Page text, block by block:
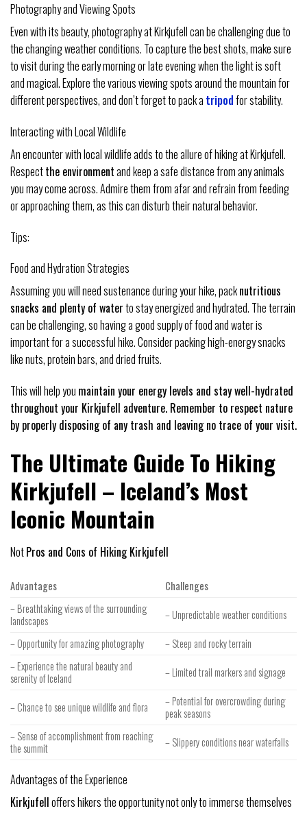
Photography and Viewing Spots
Even with its beauty, photography at Kirkjufell can be challenging due to
the changing weather conditions. To capture the best shots, make sure
to visit during the early morning or late evening when the light is soft
and magical. Explore the various viewing spots around the mountain for
different perspectives, and don’t forget to pack a tripodfor stability.
Interacting with Local Wildlife
An encounter with local wildlife adds to the allure of hiking at Kirkjufell.
Respectthe environmentand keep a safe distance from any animals
you may come across. Admire them from afar and refrain from feeding
or approaching them, as this can disturb their natural behavior.
Tips:
Food and Hydration Strategies
Assuming you will need sustenance during your hike, packnutritious
snacks and plenty of waterto stay energized and hydrated. The terrain
can be challenging, so having a good supply of food and water is
important for a successful hike. Consider packing high-energy snacks
like nuts, protein bars, and dried fruits.
This will help you maintain your energy levels and stay well-hydrated
throughout your Kirkjufell adventure. Remember to respect nature
by properly disposing of any trash and leaving no trace of your visit.
The Ultimate Guide To Hiking
Kirkjufell – Iceland’s Most
Iconic Mountain
NotPros and Cons of Hiking Kirkjufell
Advantages
Challenges
– Breathtaking views of the surrounding
landscapes
– Unpredictable weather conditions
– Opportunity for amazing photography
– Steep and rocky terrain
– Experience the natural beauty and
serenity of Iceland
– Limited trail markers and signage
– Chance to see unique wildlife and flora
– Potential for overcrowding during
peak seasons
– Sense of accomplishment from reaching
the summit
– Slippery conditions near waterfalls
Advantages of the Experience
Kirkjufelloffers hikers the opportunity not only to immerse themselves